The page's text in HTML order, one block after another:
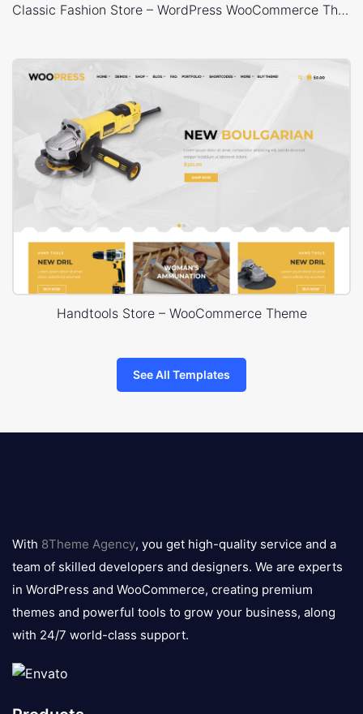
Classic Fashion Store – WordPress WooCommerce Theme
Handtools Store – WooCommerce Theme
See All Templates
logo
With 8Theme Agency, you get high-quality service and a
team of skilled developers and designers. We are experts
in WordPress and WooCommerce, creating premium
themes and powerful tools to grow your business, along
with 24/7 world-class support.